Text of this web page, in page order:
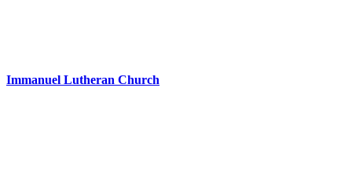
Immanuel Lutheran Church